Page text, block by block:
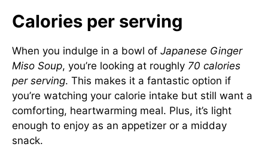
Calories per serving
When you indulge in a bowl of Japanese Ginger
Miso Soup, you’re looking at roughly 70 calories
per serving. This makes it a fantastic option if
you’re watching your calorie intake but still want a
comforting, heartwarming meal. Plus, it’s light
enough to enjoy as an appetizer or a midday
snack.